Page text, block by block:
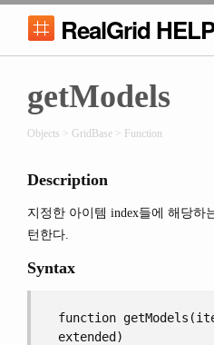
RealGrid HELP
getModels
Objects > GridBase > Function
Description
지정한 아이템 index들에 해당하
턴한다.
Syntax
function
extended)